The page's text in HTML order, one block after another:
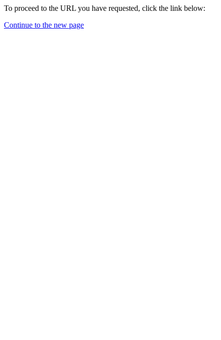
To proceed to the URL you have requested, click the link below:
Continue to the new page